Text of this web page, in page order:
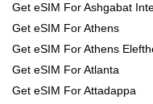
Get eSIM For Ashgabat
Get eSIM For Athens
Get eSIM For Athens
Get eSIM For Atlanta
Get eSIM For Attadappa